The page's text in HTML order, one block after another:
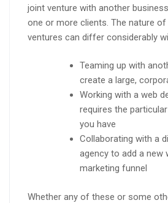
joint venture with another
one or more clients. The nature
ventures can differ considerably
Teaming up with
create a large,
Working with a web
requires the
you have
Collaborating with a
agency to add a new
marketing funnel
Whether any of these or some